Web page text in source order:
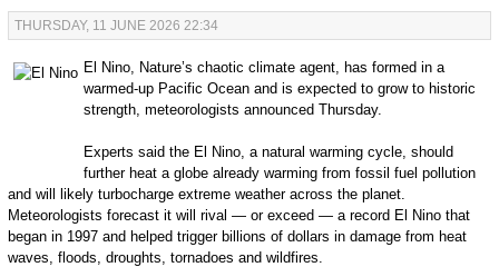
THURSDAY, 11 JUNE 2026 22:34
El Nino, Nature’s chaotic climate agent, has formed in a
warmed-up Pacific Ocean and is expected to grow to historic
strength, meteorologists announced Thursday.
Experts said the El Nino, a natural warming cycle, should
further heat a globe already warming from fossil fuel pollution
and will likely turbocharge extreme weather across the planet.
Meteorologists forecast it will rival — or exceed — a record El Nino that
began in 1997 and helped trigger billions of dollars in damage from heat
waves, floods, droughts, tornadoes and wildfires.